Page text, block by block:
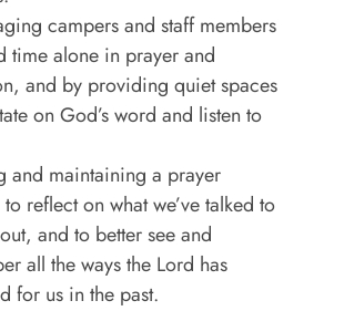
campers and staff members
time alone in prayer and
and by providing quiet spaces
on God’s word and listen to
and maintaining a prayer
reflect on what we’ve talked to
and to better see and
all the ways the Lord has
for us in the past.